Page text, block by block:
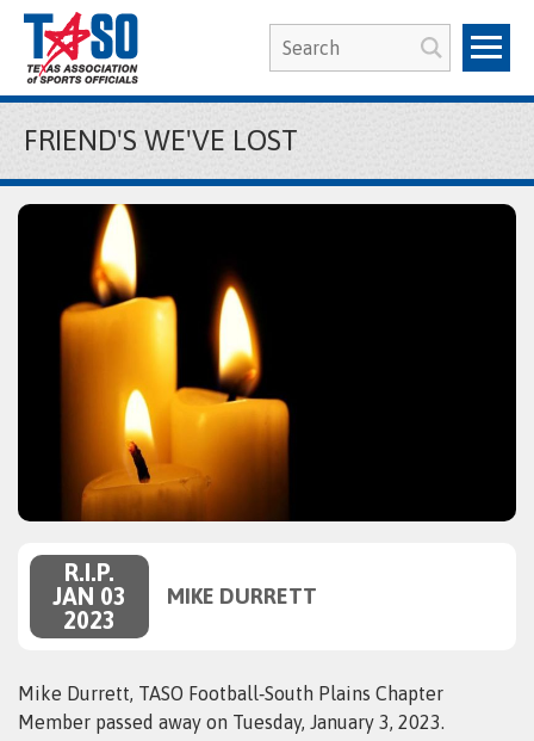
FRIEND'S WE'VE LOST
R.I.P.
JAN 03
2023
MIKE DURRETT
Mike Durrett, TASO Football‑South Plains Chapter
Member passed away on Tuesday, January 3, 2023.